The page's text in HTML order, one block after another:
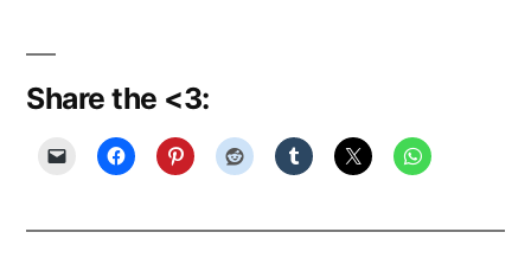
Share the <3: